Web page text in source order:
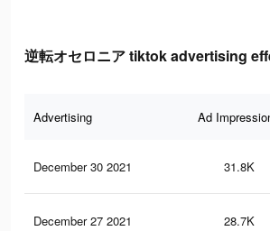
逆転オセロニア tiktok advertising
Advertising Ad
December 30 2021 31.8K
December 27 2021 28.7K